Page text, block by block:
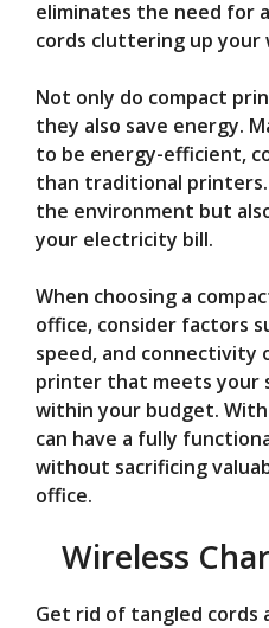
eliminates the need for
cords cluttering up your
Not only do compact
they also save energy.
to be energy-efficient,
than traditional
the environment but
your electricity bill.
When choosing a
office, consider factors
speed, and connectivity
printer that meets your
within your budget.
can have a fully
without sacrificing
office.
Wireless
Get rid of tangled cords